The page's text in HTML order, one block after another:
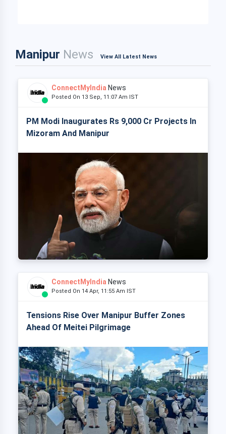
Manipur News View All Latest News
ConnectMyIndia News
Posted On 13 Sep, 11:07 Am IST
PM Modi Inaugurates Rs 9,000 Cr Projects In
Mizoram And Manipur
ConnectMyIndia News
Posted On 14 Apr, 11:55 Am IST
Tensions Rise Over Manipur Buffer Zones
Ahead Of Meitei Pilgrimage